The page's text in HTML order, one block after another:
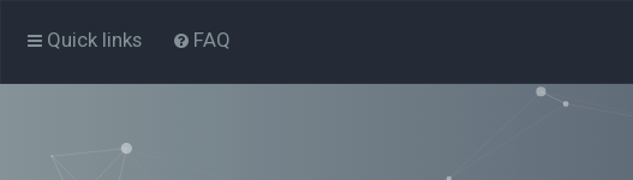
Quick links FAQ